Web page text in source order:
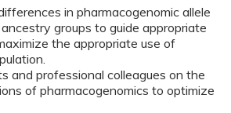
in pharmacogenomic allele
groups to guide appropriate
the appropriate use of
and professional colleagues on the
of pharmacogenomics to optimize